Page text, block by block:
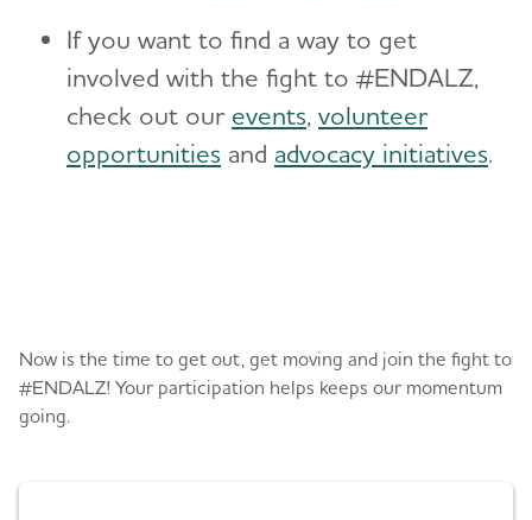
If you want to find a way to get
involved with the fight to #ENDALZ,
check out our events, volunteer
opportunities and advocacy initiatives.
Now is the time to get out, get moving and join the fight to
#ENDALZ! Your participation helps keeps our momentum
going.